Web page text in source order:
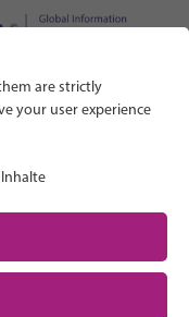
Inicio
are strictly
your user experience